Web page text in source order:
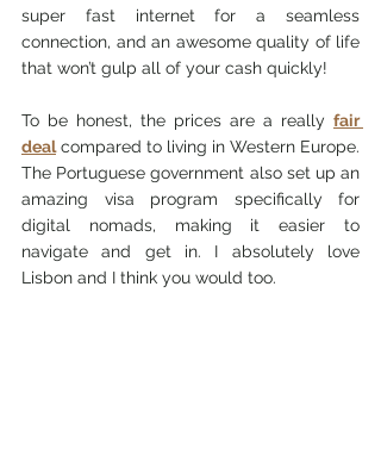
super fast internet for a seamless
connection, and an awesome quality of life
that won’t gulp all of your cash quickly!
To be honest, the prices are a really fair
deal compared to living in Western Europe.
The Portuguese government also set up an
amazing visa program specifically for
digital nomads, making it easier to
navigate and get in. I absolutely love
Lisbon and I think you would too.